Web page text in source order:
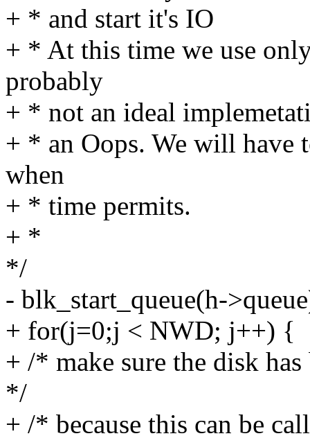
+ * and start it's IO
+ * At this time we use
probably
+ * not an ideal
+ * an Oops. We will have
when
+ * time permits.
+ *
*/
- blk_start_queue(h-
+ for(j=0;j < NWD; j++) {
+ /* make sure the disk
*/
+ /* because this can be